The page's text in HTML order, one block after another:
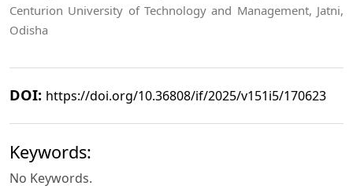
Centurion University of Technology and Management, Jatni,
Odisha
DOI: https://doi.org/10.36808/if/2025/v151i5/170623
Keywords:
No Keywords.